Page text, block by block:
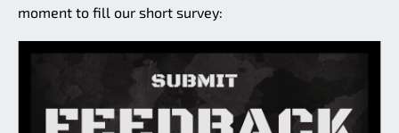
moment to fill our short survey: